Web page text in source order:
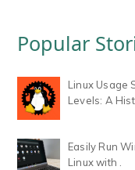
Popular
Linux Usage
Levels: A
Easily Run
Linux with .